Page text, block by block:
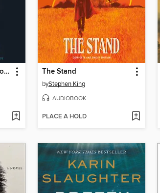
Incidents Around the House The Stand
byStephen King
AUDIOBOOK
PLACE A HOLD